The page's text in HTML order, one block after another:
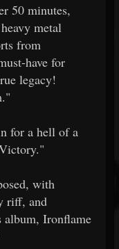
50 minutes,
metal
from
have for
legacy!
for a hell of a
with
riff, and
Ironflame